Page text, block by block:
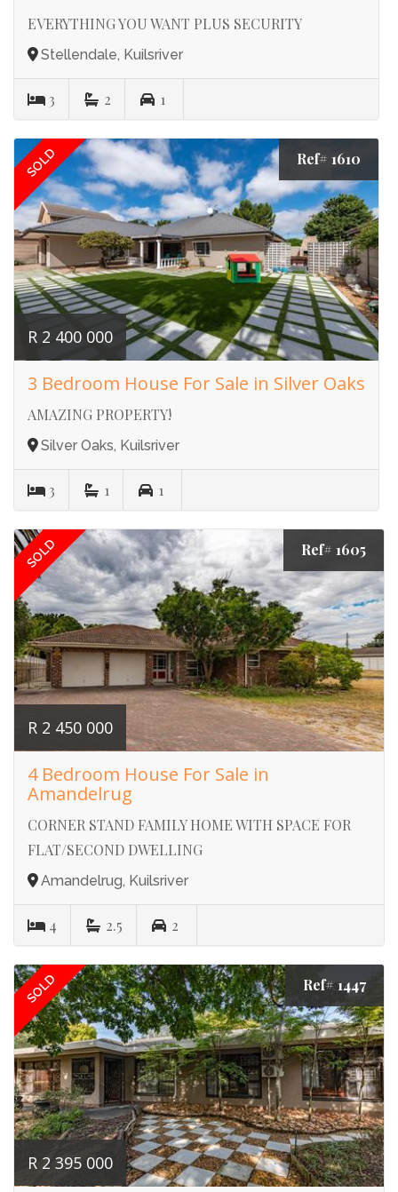
EVERYTHING YOU WANT PLUS SECURITY
Stellendale, Kuilsriver
3 2 1
SOLD Ref# 1610
R 2 400 000
3 Bedroom House For Sale in Silver Oaks
AMAZING PROPERTY!
Silver Oaks, Kuilsriver
3 1 1
SOLD Ref# 1605
R 2 450 000
4 Bedroom House For Sale in
Amandelrug
CORNER STAND FAMILY HOME WITH SPACE FOR
FLAT/SECOND DWELLING
Amandelrug, Kuilsriver
4 2.5 2
SOLD Ref# 1447
R 2 395 000